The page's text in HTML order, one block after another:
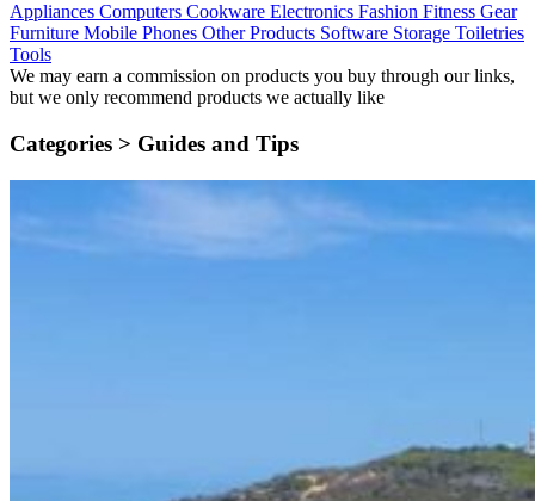
Appliances Computers Cookware Electronics Fashion Fitness Gear
Furniture Mobile Phones Other Products Software Storage Toiletries
Tools
We may earn a commission on products you buy through our links,
but we only recommend products we actually like
Categories > Guides and Tips